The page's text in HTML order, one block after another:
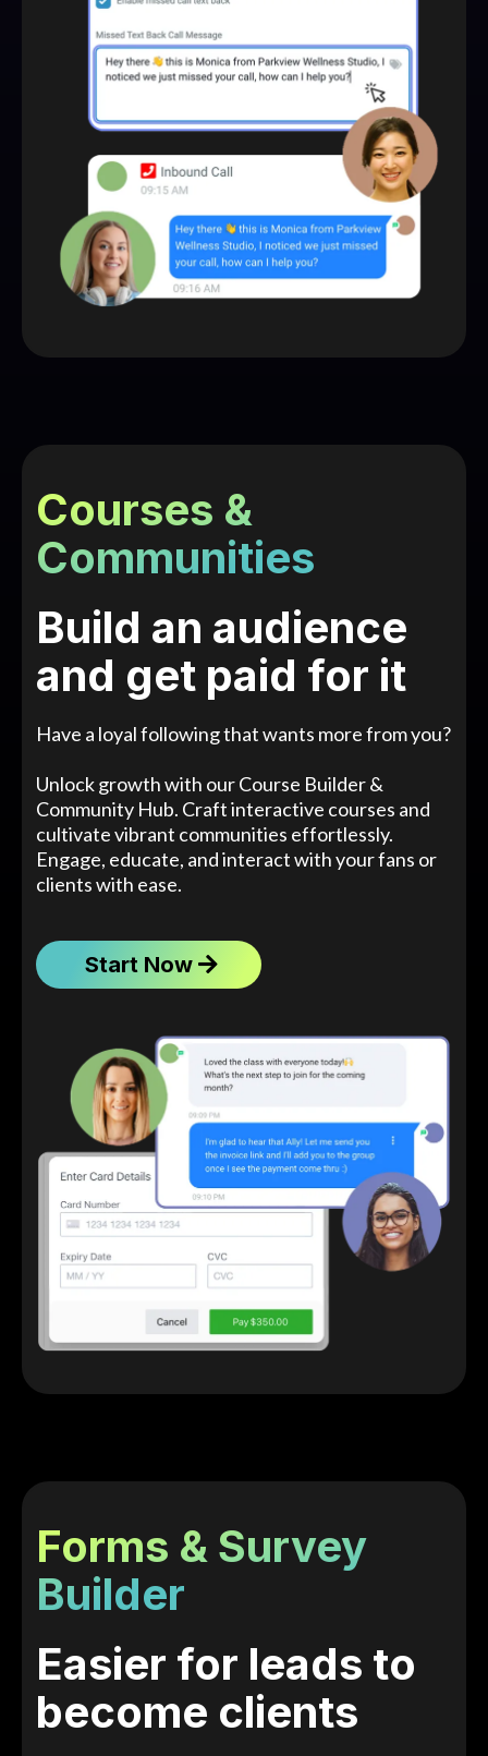
Courses &
Communities
Build an audience
and get paid for it
Have a loyal following that wants more from you?
Unlock growth with our Course Builder &
Community Hub. Craft interactive courses and
cultivate vibrant communities effortlessly.
Engage, educate, and interact with your fans or
clients with ease.
Start Now
Forms & Survey
Builder
Easier for leads to
become clients